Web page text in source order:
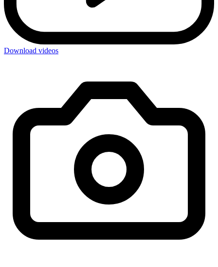
Download videos